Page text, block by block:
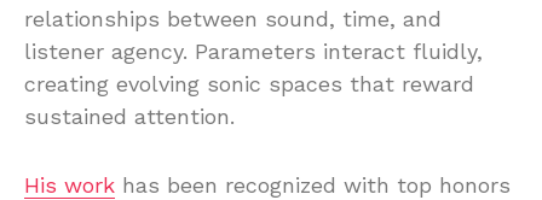
relationships between sound, time, and
listener agency. Parameters interact fluidly,
creating evolving sonic spaces that reward
sustained attention.
His work has been recognized with top honors